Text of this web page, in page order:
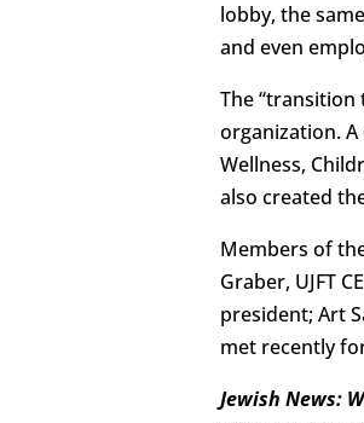
lobby, the
and even
The
organization.
Wellness,
also created
Members of
Graber, UJFT
president; Art
met recently
Jewish News: